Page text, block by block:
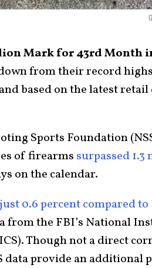
Mark for 43rd Month
from their record
based on the latest retail
Sports Foundation
of firearms surpassed
on the calendar.
0.6 percent compared to
from the FBI’s National
Though not a direct
data provide an additional